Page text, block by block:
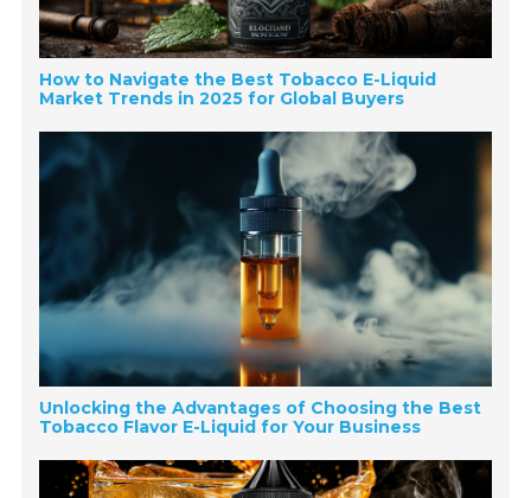
How to Navigate the Best Tobacco E-Liquid
Market Trends in 2025 for Global Buyers
Unlocking the Advantages of Choosing the Best
Tobacco Flavor E-Liquid for Your Business